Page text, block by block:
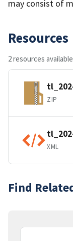
may consist of
Resources
2 resources available
ZIP
XML
Find